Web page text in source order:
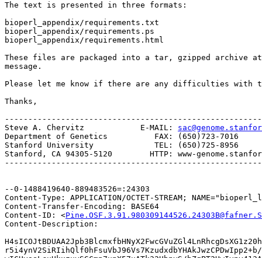
The text is presented in three formats:
bioperl_appendix/requirements.txt
bioperl_appendix/requirements.ps
bioperl_appendix/requirements.html
These files are packaged into a tar, gzipped archive
message.
Please let me know if there are any difficulties with
Thanks,
Steve A. Chervitz            E-MAIL:
Department of Genetics          FAX: (650)723-7016
Stanford University             TEL: (650)725-8956
Stanford, CA 94305-5120        HTTP: www-
--0-1488419640-889483526=:24303
Content-Type: APPLICATION/OCTET-STREAM;
Content-Transfer-Encoding: BASE64
Content-ID: <